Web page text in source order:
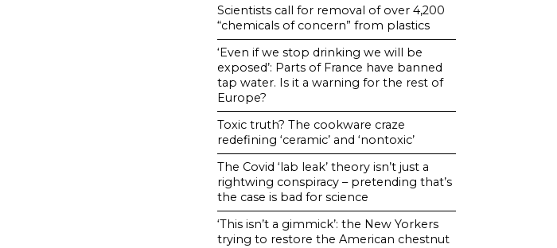
Scientists call for removal of over 4,200
“chemicals of concern” from plastics
‘Even if we stop drinking we will be
exposed’: Parts of France have banned
tap water. Is it a warning for the rest of
Europe?
Toxic truth? The cookware craze
redefining ‘ceramic’ and ‘nontoxic’
The Covid ‘lab leak’ theory isn’t just a
rightwing conspiracy – pretending that’s
the case is bad for science
‘This isn’t a gimmick’: the New Yorkers
trying to restore the American chestnut